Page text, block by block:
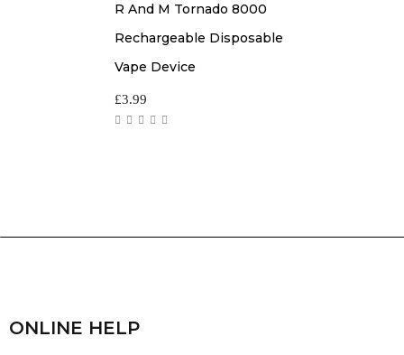
R And M Tornado 8000
Rechargeable Disposable
Vape Device
£3.99
ONLINE HELP